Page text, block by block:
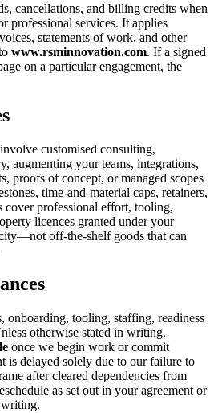
cancellations, and billing credits when
professional services. It applies
statements of work, and other
www.rsminnovation.com. If a signed
on a particular engagement, the
customised consulting,
augmenting your teams, integrations,
proofs of concept, or managed scopes
time-and-material caps, retainers,
cover professional effort, tooling,
licences granted under your
off-the-shelf goods that can
onboarding, tooling, staffing, readiness
otherwise stated in writing,
once we begin work or commit
is delayed solely due to our failure to
after cleared dependencies from
as set out in your agreement or